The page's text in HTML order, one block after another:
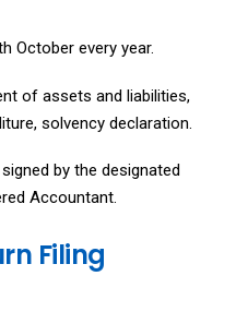
October every year.
of assets and liabilities,
solvency declaration.
by the designated
Accountant.
Filing